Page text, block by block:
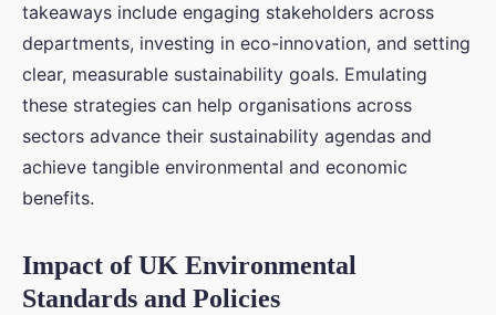
takeaways include engaging stakeholders across
departments, investing in eco-innovation, and setting
clear, measurable sustainability goals. Emulating
these strategies can help organisations across
sectors advance their sustainability agendas and
achieve tangible environmental and economic
benefits.
Impact of UK Environmental
Standards and Policies